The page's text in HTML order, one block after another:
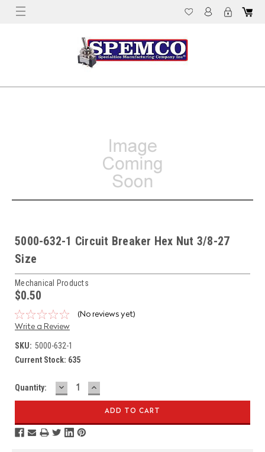
5000-632-1 Circuit Breaker Hex Nut 3/8-27
Size
Mechanical Products
$0.50
(No reviews yet)
Write a Review
SKU: 5000-632-1
Current Stock: 635
Quantity: DECREASE
QUANTITY:
INCREASE
QUANTITY: